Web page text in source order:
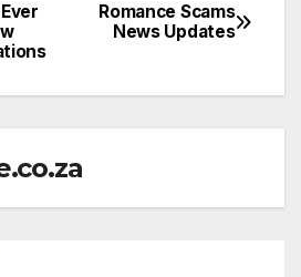
Romance Scams
News Updates